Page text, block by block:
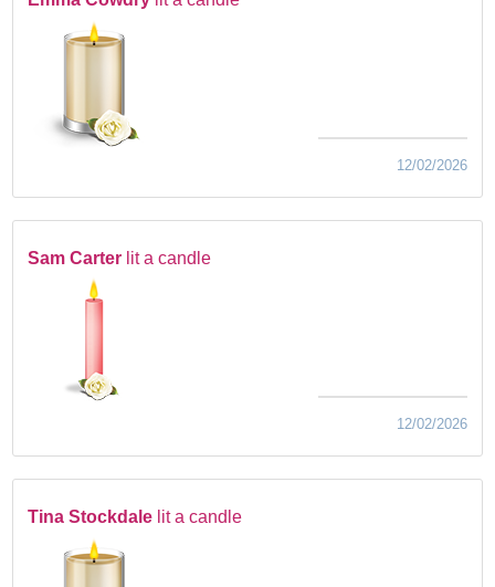
12/02/2026
Sam Carter lit a candle
12/02/2026
Tina Stockdale lit a candle